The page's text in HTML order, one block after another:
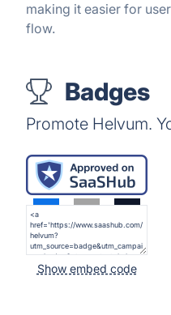
making it easier for
flow.
Badges
Promote Helvum.
Show embed code